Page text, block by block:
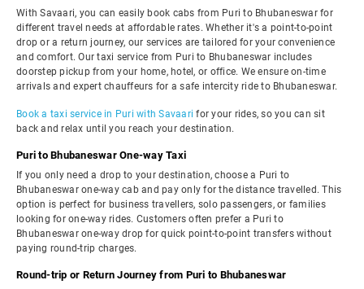
With Savaari, you can easily book cabs from Puri to Bhubaneswar for
different travel needs at affordable rates. Whether it's a point-to-point
drop or a return journey, our services are tailored for your convenience
and comfort. Our taxi service from Puri to Bhubaneswar includes
doorstep pickup from your home, hotel, or office. We ensure on-time
arrivals and expert chauffeurs for a safe intercity ride to Bhubaneswar.
Book a taxi service in Puri with Savaari for your rides, so you can sit
back and relax until you reach your destination.
Puri to Bhubaneswar One-way Taxi
If you only need a drop to your destination, choose a Puri to
Bhubaneswar one-way cab and pay only for the distance travelled. This
option is perfect for business travellers, solo passengers, or families
looking for one-way rides. Customers often prefer a Puri to
Bhubaneswar one-way drop for quick point-to-point transfers without
paying round-trip charges.
Round-trip or Return Journey from Puri to Bhubaneswar